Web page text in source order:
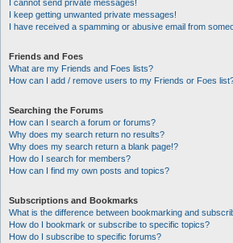
I cannot send private messages!
I keep getting unwanted private messages!
I have received a spamming or abusive email from
Friends and Foes
What are my Friends and Foes lists?
How can I add / remove users to my Friends or Foes
Searching the Forums
How can I search a forum or forums?
Why does my search return no results?
Why does my search return a blank page!?
How do I search for members?
How can I find my own posts and topics?
Subscriptions and Bookmarks
What is the difference between bookmarking and
How do I bookmark or subscribe to specific topics?
How do I subscribe to specific forums?